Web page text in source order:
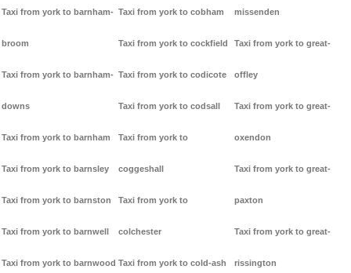
Taxi from york to barnham-
broom
Taxi from york to barnham-
downs
Taxi from york to barnham
Taxi from york to barnsley
Taxi from york to barnston
Taxi from york to barnwell
Taxi from york to barnwood
Taxi from york to cobham
Taxi from york to cockfield
Taxi from york to codicote
Taxi from york to codsall
Taxi from york to
coggeshall
Taxi from york to
colchester
Taxi from york to cold-ash
missenden
Taxi from york to great-
offley
Taxi from york to great-
oxendon
Taxi from york to great-
paxton
Taxi from york to great-
rissington